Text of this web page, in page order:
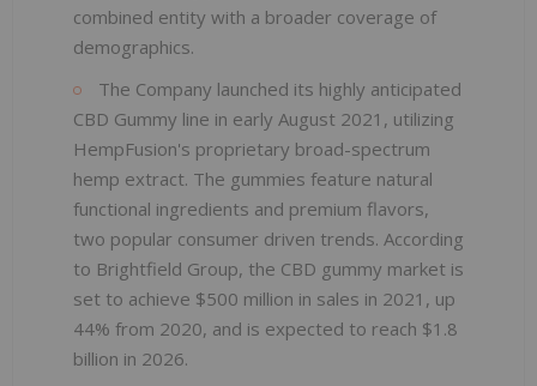
combined entity with a broader coverage of
demographics.
The Company launched its highly anticipated
CBD Gummy line in early August 2021, utilizing
HempFusion's proprietary broad-spectrum
hemp extract. The gummies feature natural
functional ingredients and premium flavors,
two popular consumer driven trends. According
to Brightfield Group, the CBD gummy market is
set to achieve $500 million in sales in 2021, up
44% from 2020, and is expected to reach $1.8
billion in 2026.